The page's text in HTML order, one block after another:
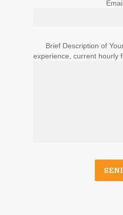
Brief Description of
experience, current hourly